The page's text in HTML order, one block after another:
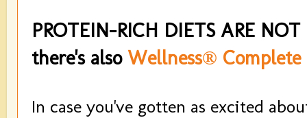
PROTEIN-RICH DIETS ARE
there's also Wellness® Complete
In case you've gotten as excited